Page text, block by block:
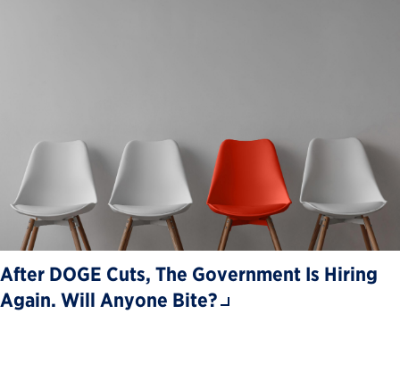
After DOGE Cuts, The Government Is Hiring
Again. Will Anyone Bite?